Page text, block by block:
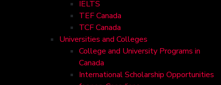
IELTS
TEF Canada
TCF Canada
Universities and Colleges
College and University Programs in
Canada
International Scholarship Opportunities